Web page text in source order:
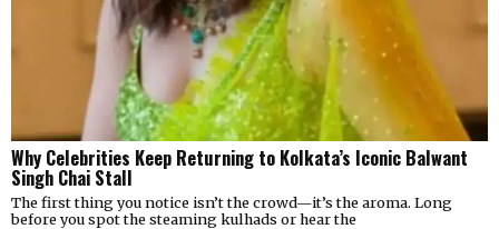
Why Celebrities Keep Returning to Kolkata’s Iconic Balwant
Singh Chai Stall
The first thing you notice isn’t the crowd—it’s the aroma. Long
before you spot the steaming kulhads or hear the